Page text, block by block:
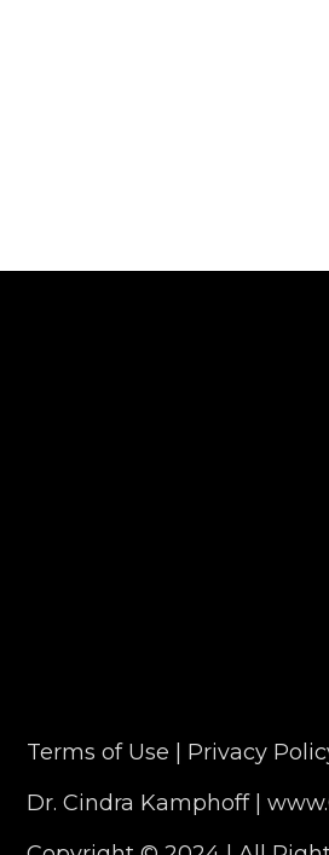
Terms of Use | Privacy
Dr. Cindra Kamphoff |